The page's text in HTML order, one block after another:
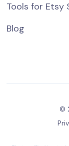
Tools for Etsy
Blog
©